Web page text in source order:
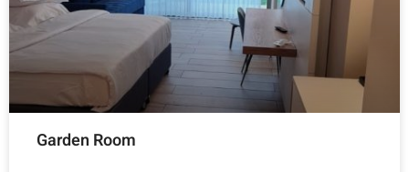
Garden Room